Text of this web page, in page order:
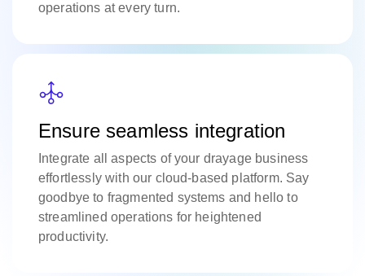
operations at every turn.
Ensure seamless integration
Integrate all aspects of your drayage business
effortlessly with our cloud-based platform. Say
goodbye to fragmented systems and hello to
streamlined operations for heightened
productivity.